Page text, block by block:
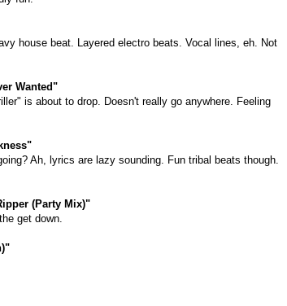
house beat. Layered electro beats. Vocal lines, eh. Not
Wanted"
is about to drop. Doesn't really go anywhere. Feeling
Ah, lyrics are lazy sounding. Fun tribal beats though.
(Party Mix)"
get down.